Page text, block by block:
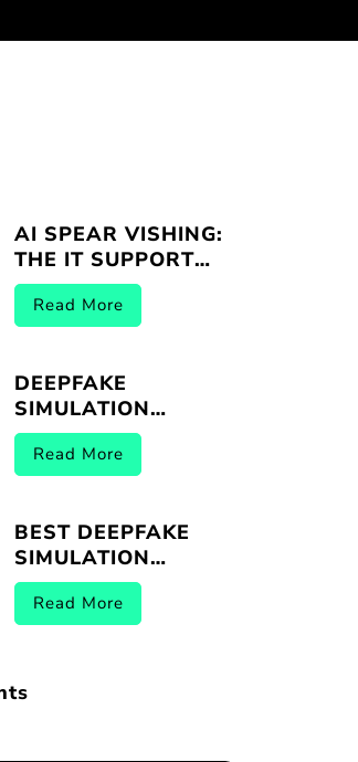
AI SPEAR VISHING:
THE IT SUPPORT
IMPERSONATION
THREAT
Read More
DEEPFAKE
SIMULATION
VENDORS |
BREACHER.AI 2026
Read More
BEST DEEPFAKE
SIMULATION
PLATFORMS |
BREACHER.AI 2026
Read More